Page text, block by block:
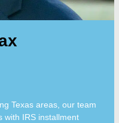
Texas areas, our team
with IRS installment